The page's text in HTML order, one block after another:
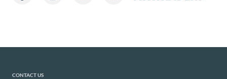
CONTACT US